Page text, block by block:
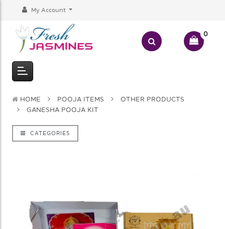
My Account
0
HOME POOJA ITEMS
OTHER PRODUCTS
GANESHA POOJA KIT
CATEGORIES